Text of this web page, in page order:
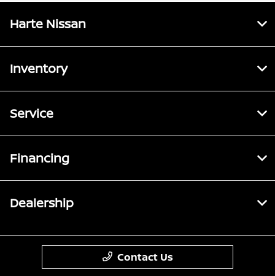
Harte Nissan
Inventory
Service
Financing
Dealership
Contact Us